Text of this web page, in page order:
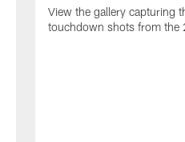
View the gallery capturing
touchdown shots from the